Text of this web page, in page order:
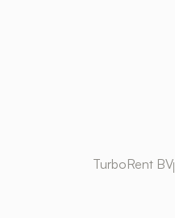
TurboRent BV